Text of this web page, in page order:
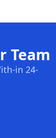
Team
in 24-